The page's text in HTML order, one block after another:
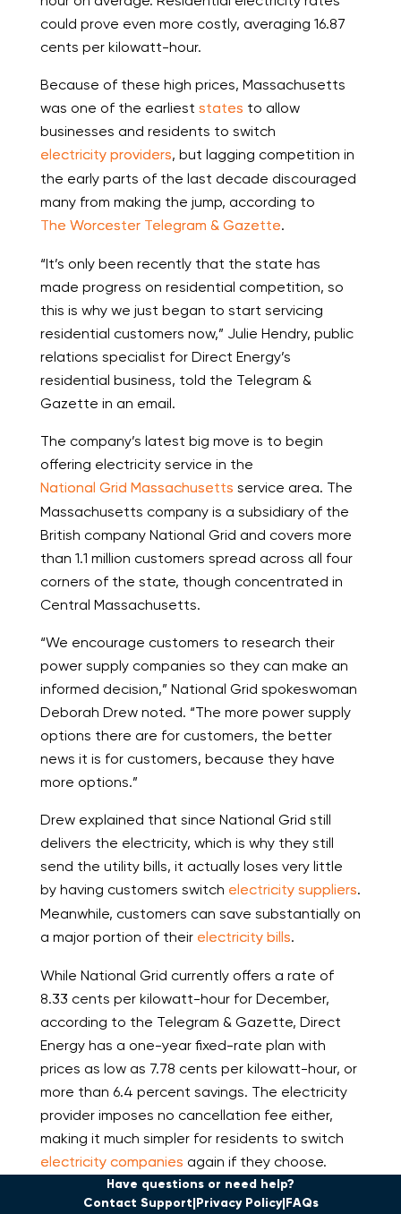
could prove even more costly, averaging 16.87
cents per kilowatt-hour.
Because of these high prices, Massachusetts
was one of the earliest states to allow
businesses and residents to switch
electricity providers, but lagging competition in
the early parts of the last decade discouraged
many from making the jump, according to
The Worcester Telegram & Gazette.
“It’s only been recently that the state has
made progress on residential competition, so
this is why we just began to start servicing
residential customers now,” Julie Hendry, public
relations specialist for Direct Energy’s
residential business, told the Telegram &
Gazette in an email.
The company’s latest big move is to begin
offering electricity service in the
National Grid Massachusetts service area. The
Massachusetts company is a subsidiary of the
British company National Grid and covers more
than 1.1 million customers spread across all four
corners of the state, though concentrated in
Central Massachusetts.
“We encourage customers to research their
power supply companies so they can make an
informed decision,” National Grid spokeswoman
Deborah Drew noted. “The more power supply
options there are for customers, the better
news it is for customers, because they have
more options.”
Drew explained that since National Grid still
delivers the electricity, which is why they still
send the utility bills, it actually loses very little
by having customers switch electricity suppliers.
Meanwhile, customers can save substantially on
a major portion of their electricity bills.
While National Grid currently offers a rate of
8.33 cents per kilowatt-hour for December,
according to the Telegram & Gazette, Direct
Energy has a one-year fixed-rate plan with
prices as low as 7.78 cents per kilowatt-hour, or
more than 6.4 percent savings. The electricity
provider imposes no cancellation fee either,
making it much simpler for residents to switch
electricity companies again if they choose.
Have questions or need help?
Contact Support Privacy Policy FAQs